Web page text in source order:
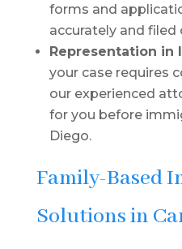
forms and
accurately and filed
Representation in
your case requires
our experienced
for you before
Diego.
Family-Based
Solutions in